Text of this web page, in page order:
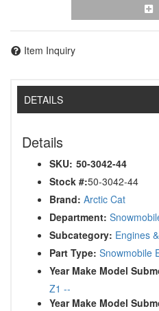
Item Inquiry
DETAILS
Details
SKU: 50-3042-44
Stock #:50-3042-44
Brand: Arctic Cat
Department:
Subcategory: Engines
Part Type: Snowmobile
Year Make Model
Z1 --
Year Make Model